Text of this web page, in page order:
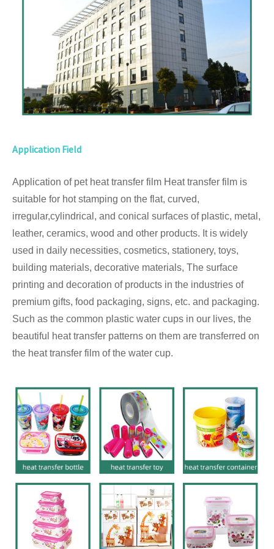
Application Field
Application of pet heat transfer film Heat transfer film is
suitable for hot stamping on the flat, curved,
irregular,cylindrical, and conical surfaces of plastic, metal,
leather, ceramics, wood and other products. It is widely
used in daily necessities, cosmetics, stationery, toys,
building materials, decorative materials, The surface
printing and decoration of products in the industries of
premium gifts, food packaging, signs, etc. and packaging.
Such as the common plastic water cups in our lives, the
beautiful heat transfer patterns on them are transferred on
the heat transfer film of the water cup.